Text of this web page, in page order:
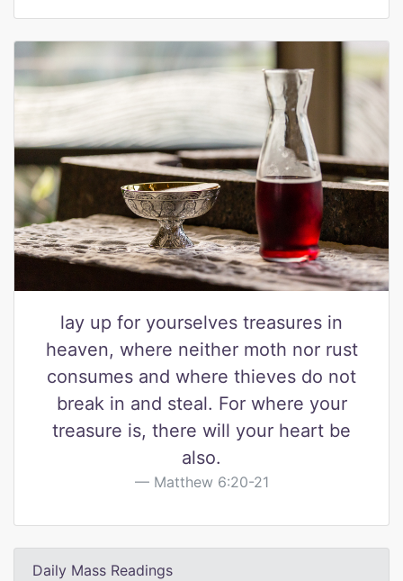
lay up for yourselves treasures in
heaven, where neither moth nor rust
consumes and where thieves do not
break in and steal. For where your
treasure is, there will your heart be
also.
Matthew 6:20-21
Daily Mass Readings